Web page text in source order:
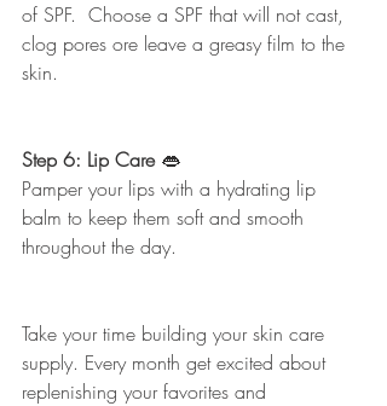
of SPF.  Choose a SPF that will not cast,
clog pores ore leave a greasy film to the
skin.
Step 6: Lip Care 👄
Pamper your lips with a hydrating lip
balm to keep them soft and smooth
throughout the day.
Take your time building your skin care
supply. Every month get excited about
replenishing your favorites and